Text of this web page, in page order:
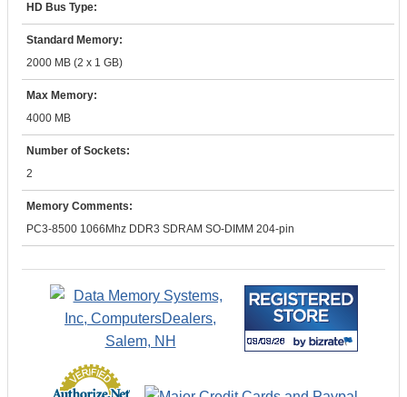
HD Bus Type:
Standard Memory:
2000 MB (2 x 1 GB)
Max Memory:
4000 MB
Number of Sockets:
2
Memory Comments:
PC3-8500 1066Mhz DDR3 SDRAM SO-DIMM 204-pin